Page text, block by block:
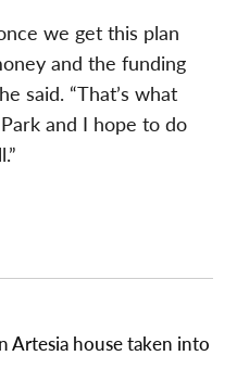
we get this plan
and the funding
said. “That’s what
and I hope to do
Artesia house taken into